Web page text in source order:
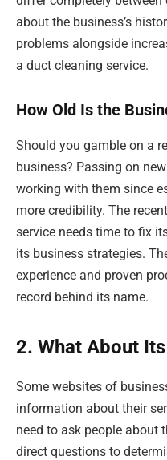
about the business’s
problems alongside
a duct cleaning service.
How Old Is the
Should you gamble on a
business? Passing on
working with them since
more credibility. The
service needs time to fix
its business strategies.
experience and proven
record behind its name.
2. What About
Some websites of
information about their
need to ask people about
direct questions to